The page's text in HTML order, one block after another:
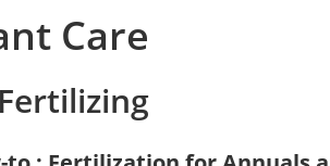
Care
Fertilizing